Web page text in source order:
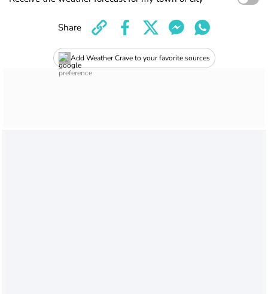
Add Weather Crave to your favorite sources
Share